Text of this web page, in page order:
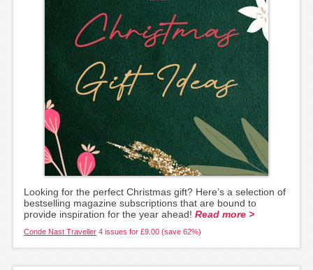
Looking for the perfect Christmas gift? Here’s a selection of
bestselling magazine subscriptions that are bound to
provide inspiration for the year ahead! Read more >
Conde Nast Traveller 4 issues for £9.00 (save 62%)